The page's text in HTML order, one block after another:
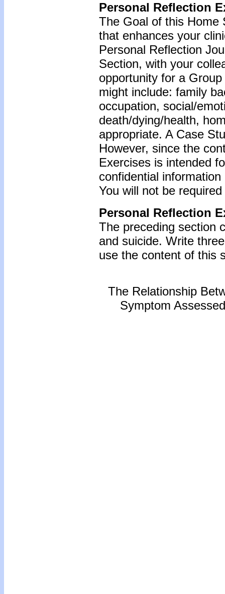
Personal Reflection
The Goal of this Home
that enhances your
Personal Reflection
Section, with your
opportunity for a
might include: family
occupation, social/
death/dying/health,
appropriate. A Case
However, since the
Exercises is intended
confidential
You will not be
Personal Reflection
The preceding section
and suicide. Write
use the content of this
The Relationship
Symptom